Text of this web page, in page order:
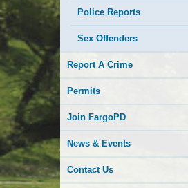
Police Reports
Sex Offenders
Report A Crime
Permits
Join FargoPD
News & Events
Contact Us